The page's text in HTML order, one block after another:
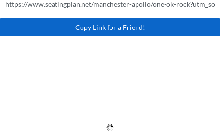
Copy Link for a Friend!